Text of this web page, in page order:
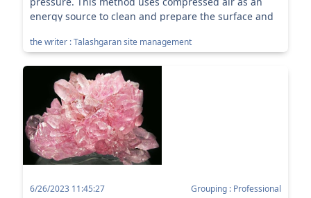
energy source to clean and prepare the surface and
the writer : Talashgaran site management
6/26/2023 11:45:27 Grouping : Professional